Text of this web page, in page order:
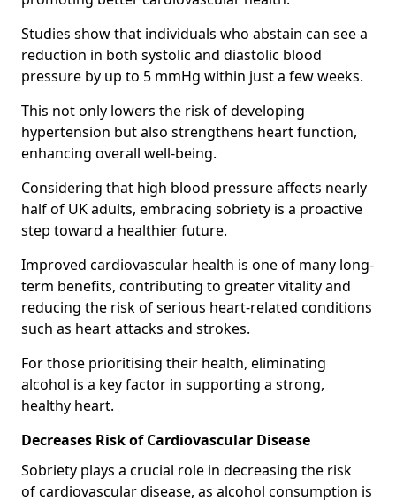
Studies show that individuals who abstain can see a
reduction in both systolic and diastolic blood
pressure by up to 5 mmHg within just a few weeks.
This not only lowers the risk of developing
hypertension but also strengthens heart function,
enhancing overall well-being.
Considering that high blood pressure affects nearly
half of UK adults, embracing sobriety is a proactive
step toward a healthier future.
Improved cardiovascular health is one of many long-
term benefits, contributing to greater vitality and
reducing the risk of serious heart-related conditions
such as heart attacks and strokes.
For those prioritising their health, eliminating
alcohol is a key factor in supporting a strong,
healthy heart.
Decreases Risk of Cardiovascular Disease
Sobriety plays a crucial role in decreasing the risk
of cardiovascular disease, as alcohol consumption is